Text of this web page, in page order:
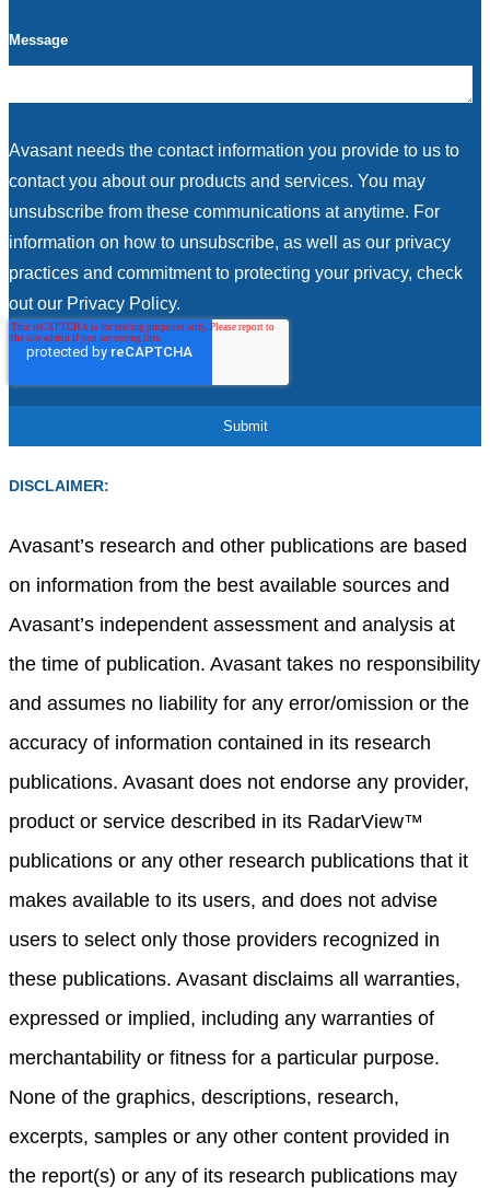
Message
Avasant needs the contact information you provide to us to
contact you about our products and services. You may
unsubscribe from these communications at anytime. For
information on how to unsubscribe, as well as our privacy
practices and commitment to protecting your privacy, check
out our Privacy Policy.
DISCLAIMER:
Avasant’s research and other publications are based
on information from the best available sources and
Avasant’s independent assessment and analysis at
the time of publication. Avasant takes no responsibility
and assumes no liability for any error/omission or the
accuracy of information contained in its research
publications. Avasant does not endorse any provider,
product or service described in its RadarView™
publications or any other research publications that it
makes available to its users, and does not advise
users to select only those providers recognized in
these publications. Avasant disclaims all warranties,
expressed or implied, including any warranties of
merchantability or fitness for a particular purpose.
None of the graphics, descriptions, research,
excerpts, samples or any other content provided in
the report(s) or any of its research publications may